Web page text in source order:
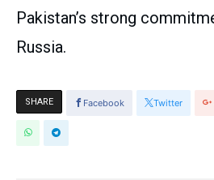
Pakistan’s strong
Russia.
SHARE Facebook Twitter